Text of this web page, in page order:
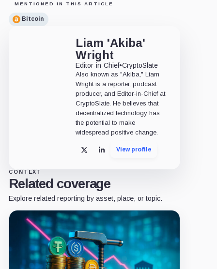
MENTIONED IN THIS ARTICLE
Bitcoin
Liam 'Akiba'
Wright
Editor-in-Chief•CryptoSlate
Also known as "Akiba," Liam
Wright is a reporter, podcast
producer, and Editor-in-Chief at
CryptoSlate. He believes that
decentralized technology has
the potential to make
widespread positive change.
X LinkedInView profile
CONTEXT
Related coverage
Explore related reporting by asset, place, or topic.